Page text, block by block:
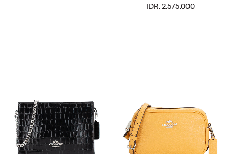
IDR. 2.575.000